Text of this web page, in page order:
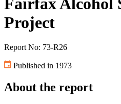
Project
Report No: 73-R26
Published in 1973
About the report